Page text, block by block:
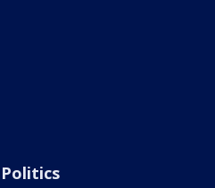
Politics